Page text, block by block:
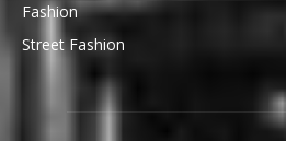
Fashion
Street Fashion